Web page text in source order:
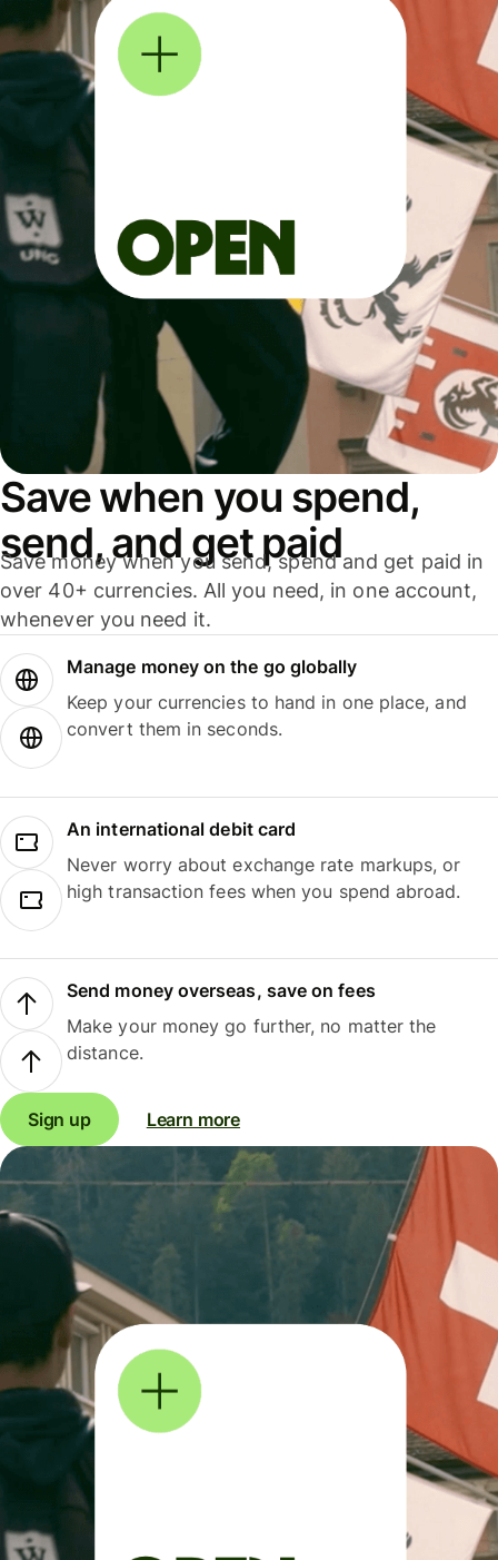
Save when you spend,
send, and get paid
Save money when you send, spend and get paid in
over 40+ currencies. All you need, in one account,
whenever you need it.
Manage money on the go globally
Keep your currencies to hand in one place, and
convert them in seconds.
An international debit card
Never worry about exchange rate markups, or
high transaction fees when you spend abroad.
Send money overseas, save on fees
Make your money go further, no matter the
distance.
Sign up Learn more